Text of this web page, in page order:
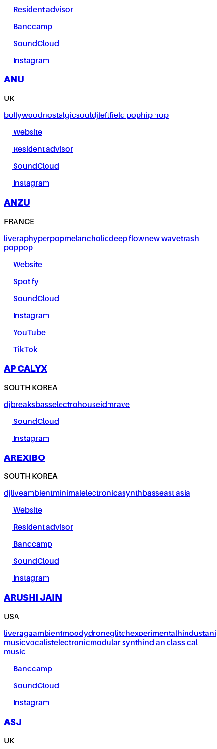
Resident advisor
Bandcamp
SoundCloud
Instagram
ANU
UK
bollywoodnostalgicsouldjleftfield pophip hop
Website
Resident advisor
SoundCloud
Instagram
ANZU
FRANCE
liveraphyperpopmelancholicdeep flownew wavetrash
poppop
Website
Spotify
SoundCloud
Instagram
YouTube
TikTok
AP CALYX
SOUTH KOREA
djbreaksbasselectrohouseidmrave
SoundCloud
Instagram
AREXIBO
SOUTH KOREA
djliveambientminimalelectronicasynthbasseast asia
Website
Resident advisor
Bandcamp
SoundCloud
Instagram
ARUSHI JAIN
USA
liveragaambientmoodydroneglitchexperimentalhindustani
musicvocalistelectronicmodular synthindian classical
music
Bandcamp
SoundCloud
Instagram
ASJ
UK